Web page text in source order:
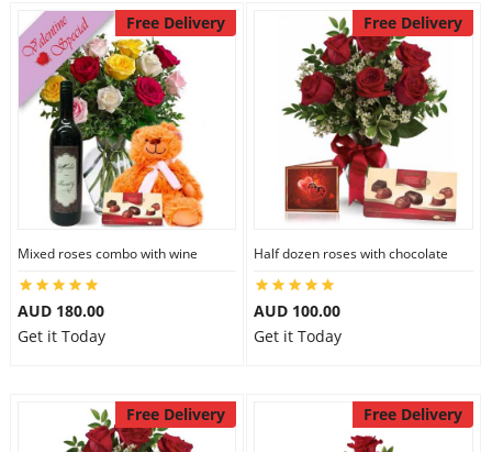
Free Delivery
Mixed roses combo with wine
AUD 180.00
Get it Today
Free Delivery
Half dozen roses with chocolate
AUD 100.00
Get it Today
Free Delivery Free Delivery